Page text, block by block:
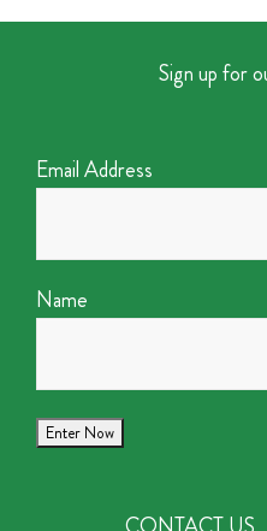
Sign up for
Email Address
Name